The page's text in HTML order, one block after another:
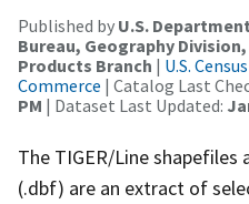
Published by U.S.
Bureau, Geography
Products Branch | U.S.
Commerce | Catalog Last
PM | Dataset Last Updated:
The TIGER/Line
(.dbf) are an extract of